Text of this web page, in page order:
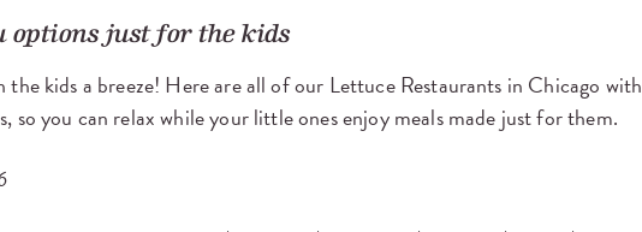
options just for the kids
kids a breeze! Here are all of our Lettuce Restaurants in Chicago with
so you can relax while your little ones enjoy meals made just for them.